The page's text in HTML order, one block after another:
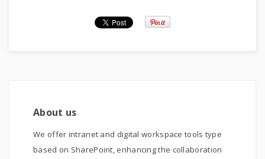
About us
We offer intranet and digital workspace tools type
based on SharePoint, enhancing the collaboration